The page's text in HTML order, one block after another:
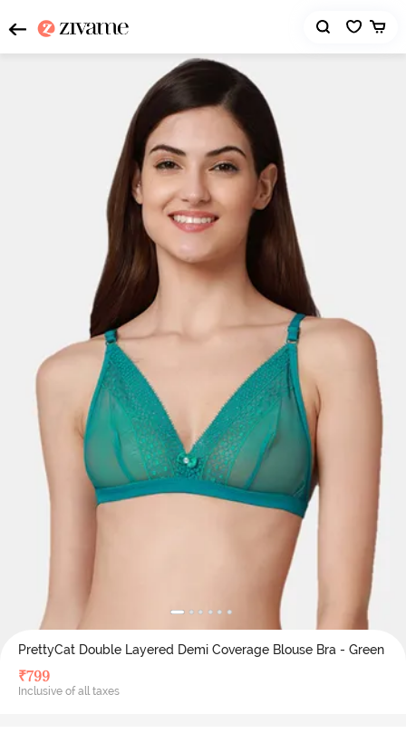
PrettyCat Double Layered Demi Coverage Blouse Bra - Green
₹799
Inclusive of all taxes